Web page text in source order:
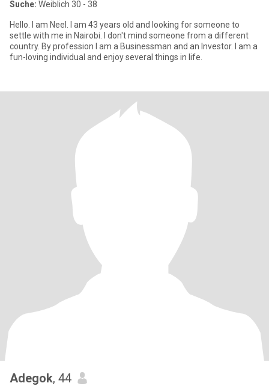
Suche: Weiblich 30 - 38
Hello. I am Neel. I am 43 years old and looking for someone to
settle with me in Nairobi. I don't mind someone from a different
country. By profession I am a Businessman and an Investor. I am a
fun-loving individual and enjoy several things in life.
Adegok, 44